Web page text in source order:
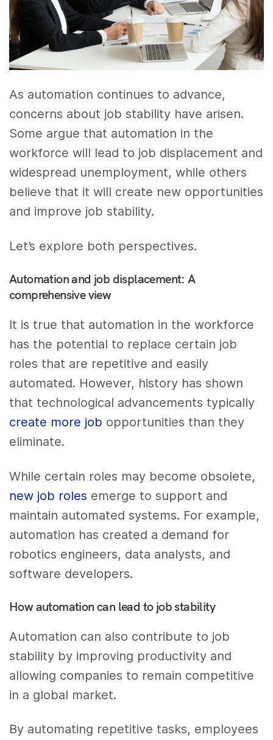
As automation continues to advance,
concerns about job stability have arisen.
Some argue that automation in the
workforce will lead to job displacement and
widespread unemployment, while others
believe that it will create new opportunities
and improve job stability.
Let’s explore both perspectives.
Automation and job displacement: A
comprehensive view
It is true that automation in the workforce
has the potential to replace certain job
roles that are repetitive and easily
automated. However, history has shown
that technological advancements typically
create more job opportunities than they
eliminate.
While certain roles may become obsolete,
new job roles emerge to support and
maintain automated systems. For example,
automation has created a demand for
robotics engineers, data analysts, and
software developers.
How automation can lead to job stability
Automation can also contribute to job
stability by improving productivity and
allowing companies to remain competitive
in a global market.
By automating repetitive tasks, employees